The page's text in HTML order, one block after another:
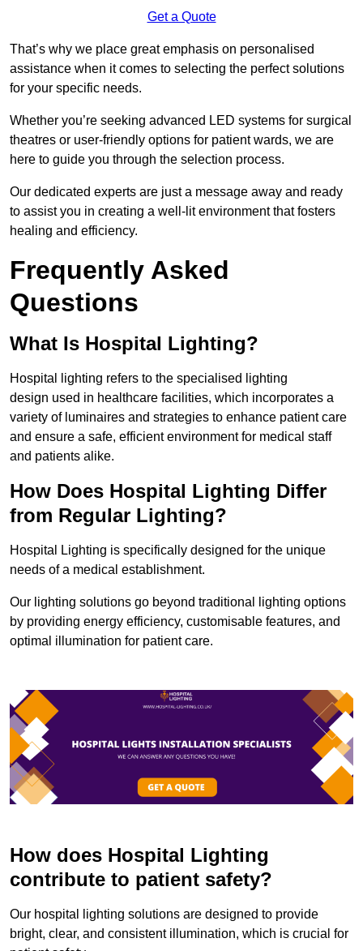
Get a Quote
That’s why we place great emphasis on personalised
assistance when it comes to selecting the perfect solutions
for your specific needs.
Whether you’re seeking advanced LED systems for surgical
theatres or user-friendly options for patient wards, we are
here to guide you through the selection process.
Our dedicated experts are just a message away and ready
to assist you in creating a well-lit environment that fosters
healing and efficiency.
Frequently Asked
Questions
What Is Hospital Lighting?
Hospital lighting refers to the specialised lighting
design used in healthcare facilities, which incorporates a
variety of luminaires and strategies to enhance patient care
and ensure a safe, efficient environment for medical staff
and patients alike.
How Does Hospital Lighting Differ
from Regular Lighting?
Hospital Lighting is specifically designed for the unique
needs of a medical establishment.
Our lighting solutions go beyond traditional lighting options
by providing energy efficiency, customisable features, and
optimal illumination for patient care.
How does Hospital Lighting
contribute to patient safety?
Our hospital lighting solutions are designed to provide
bright, clear, and consistent illumination, which is crucial for